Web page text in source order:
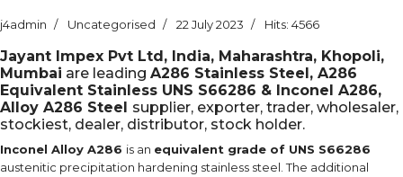
j4admin Uncategorised 22 July 2023 Hits: 4566
Jayant Impex Pvt Ltd, India, Maharashtra, Khopoli,
Mumbai are leading A286 Stainless Steel, A286
Equivalent Stainless UNS S66286 & Inconel A286,
Alloy A286 Steel supplier, exporter, trader, wholesaler,
stockiest, dealer, distributor, stock holder.
Inconel Alloy A286 is an equivalent grade of UNS S66286
austenitic precipitation hardening stainless steel. The additional